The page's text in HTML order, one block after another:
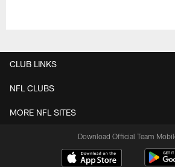
CLUB LINKS
NFL CLUBS
MORE NFL SITES
Download Official Team